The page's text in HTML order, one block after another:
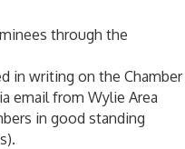
through the
in writing on the Chamber
email from Wylie Area
in good standing